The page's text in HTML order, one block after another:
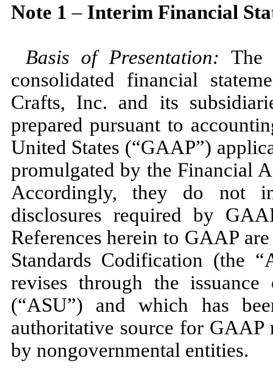
Note 1 –Interim Financial
Basis of Presentation: The
consolidated financial
Crafts, Inc. and its
prepared pursuant to
United States (“GAAP”)
promulgated by the Financial
Accordingly, they do not
disclosures required by
References herein to GAAP
Standards Codification (the
revises through the
(“ASU”) and which has
authoritative source for GAAP
by nongovernmental entities.